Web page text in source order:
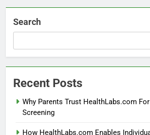
Search
Recent Posts
Why Parents Trust HealthLabs.com
Screening
How HealthLabs.com Enables